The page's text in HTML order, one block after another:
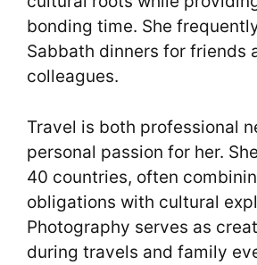
bonding time. She
Sabbath dinners for friends
colleagues.
Travel is both professional
personal passion for her.
40 countries, often
obligations with cultural
Photography serves as
during travels and family